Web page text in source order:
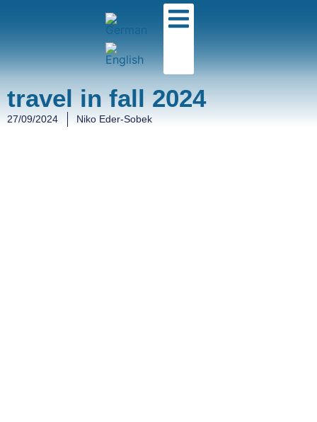
travel in fall 2024
27/09/2024 Niko Eder-Sobek